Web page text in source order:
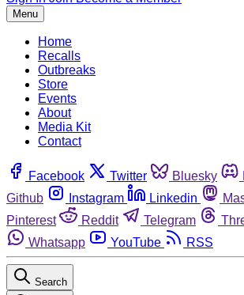
Menu
Home
Recalls
Outbreaks
Store
Events
About
Media Kit
Contact
Facebook Twitter Bluesky
Github
Instagram Linkedin
Pinterest
Reddit Telegram
Whatsapp
YouTube RSS
Search